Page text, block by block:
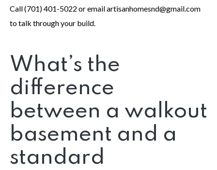
Call (701) 401-5022 or email artisanhomesnd@gmail.com
to talk through your build.
What’s the
difference
between a walkout
basement and a
standard